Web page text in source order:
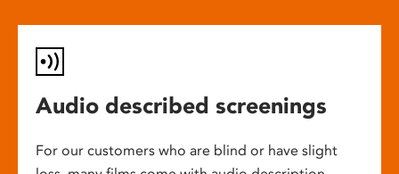
Audio described screenings
For our customers who are blind or have slight